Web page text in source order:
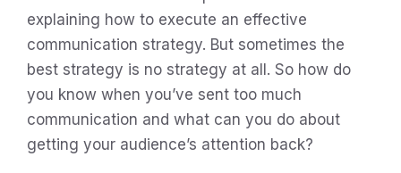
explaining how to execute an effective
communication strategy. But sometimes the
best strategy is no strategy at all. So how do
you know when you’ve sent too much
communication and what can you do about
getting your audience’s attention back?